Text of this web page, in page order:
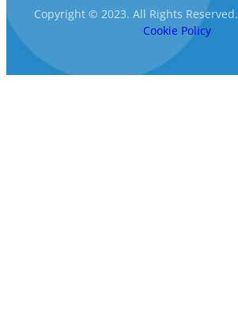
Copyright © 2023. All Rights Reserved.
Cookie Policy